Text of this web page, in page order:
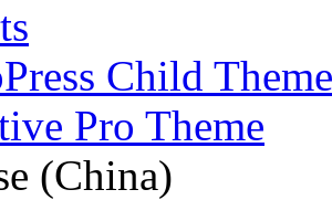
Child
Pro Theme
(China)